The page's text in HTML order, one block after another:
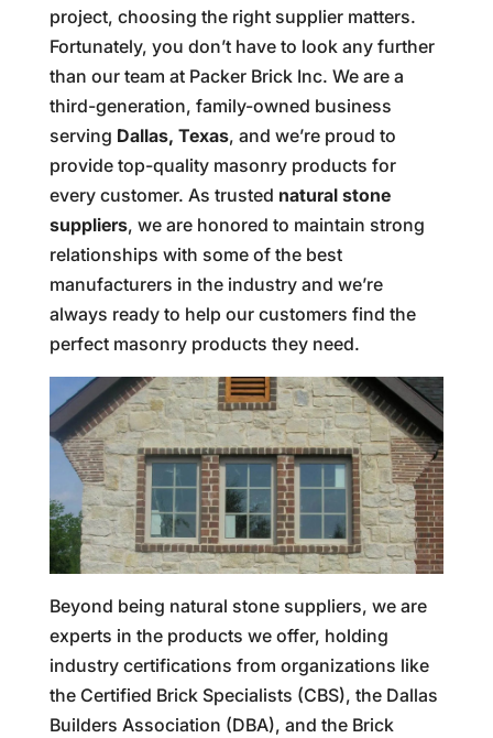
project, choosing the right supplier matters.
Fortunately, you don’t have to look any further
than our team at Packer Brick Inc. We are a
third-generation, family-owned business
serving Dallas, Texas, and we’re proud to
provide top-quality masonry products for
every customer. As trusted natural stone
suppliers, we are honored to maintain strong
relationships with some of the best
manufacturers in the industry and we’re
always ready to help our customers find the
perfect masonry products they need.
Beyond being natural stone suppliers, we are
experts in the products we offer, holding
industry certifications from organizations like
the Certified Brick Specialists (CBS), the Dallas
Builders Association (DBA), and the Brick